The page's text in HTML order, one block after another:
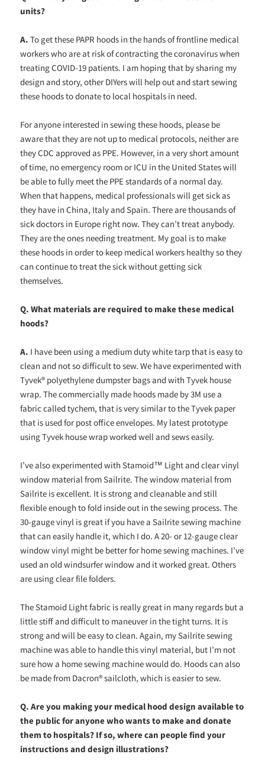
units?
A. To get these PAPR hoods in the hands of frontline medical
workers who are at risk of contracting the coronavirus when
treating COVID-19 patients. I am hoping that by sharing my
design and story, other DIYers will help out and start sewing
these hoods to donate to local hospitals in need.
For anyone interested in sewing these hoods, please be
aware that they are not up to medical protocols, neither are
they CDC approved as PPE. However, in a very short amount
of time, no emergency room or ICU in the United States will
be able to fully meet the PPE standards of a normal day.
When that happens, medical professionals will get sick as
they have in China, Italy and Spain. There are thousands of
sick doctors in Europe right now. They can’t treat anybody.
They are the ones needing treatment. My goal is to make
these hoods in order to keep medical workers healthy so they
can continue to treat the sick without getting sick
themselves.
Q.What materials are required to make these medical
hoods?
A. I have been using a medium duty white tarp that is easy to
clean and not so difficult to sew. We have experimented with
Tyvek® polyethylene dumpster bags and with Tyvek house
wrap. The commercially made hoods made by 3M use a
fabric called tychem, that is very similar to the Tyvek paper
that is used for post office envelopes. My latest prototype
using Tyvek house wrap worked well and sews easily.
I’ve also experimented with Stamoid™ Light and clear vinyl
window material from Sailrite. The window material from
Sailrite is excellent. It is strong and cleanable and still
flexible enough to fold inside out in the sewing process. The
30-gauge vinyl is great if you have a Sailrite sewing machine
that can easily handle it, which I do. A 20- or 12-gauge clear
window vinyl might be better for home sewing machines. I’ve
used an old windsurfer window and it worked great. Others
are using clear file folders.
The Stamoid Light fabric is really great in many regards but a
little stiff and difficult to maneuver in the tight turns. It is
strong and will be easy to clean. Again, my Sailrite sewing
machine was able to handle this vinyl material, but I’m not
sure how a home sewing machine would do. Hoods can also
be made from Dacron® sailcloth, which is easier to sew.
Q. Are you making your medical hood design available to
the public for anyone who wants to make and donate
them to hospitals? If so, where can people find your
instructions and design illustrations?